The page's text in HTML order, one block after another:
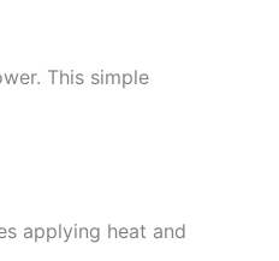
This simple
applying heat and